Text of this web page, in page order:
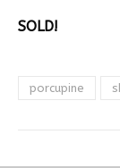
SOLD!
porcupine